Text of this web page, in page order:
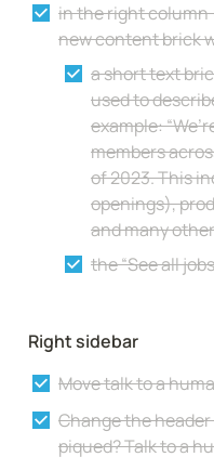
in the right column
new content brick
a short text
used to
example:
members
of 2023. This
openings),
and many
the “See all
Right sidebar
Move talk to a
Change the header
piqued? Talk to a